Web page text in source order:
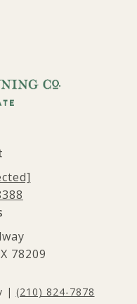
78209
| (210) 824-7878